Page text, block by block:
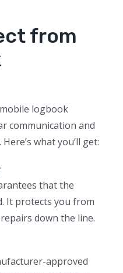
from
logbook
communication and
what you’ll get:
that the
It protects you from
down the line.
approved